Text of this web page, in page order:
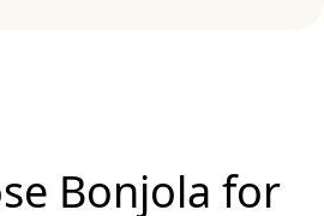
Bonjola for